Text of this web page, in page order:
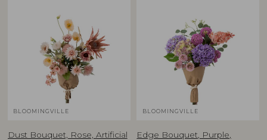
BLOOMINGVILLE
Dust Bouquet, Rose, Artificial
BLOOMINGVILLE
Edge Bouquet, Purple,